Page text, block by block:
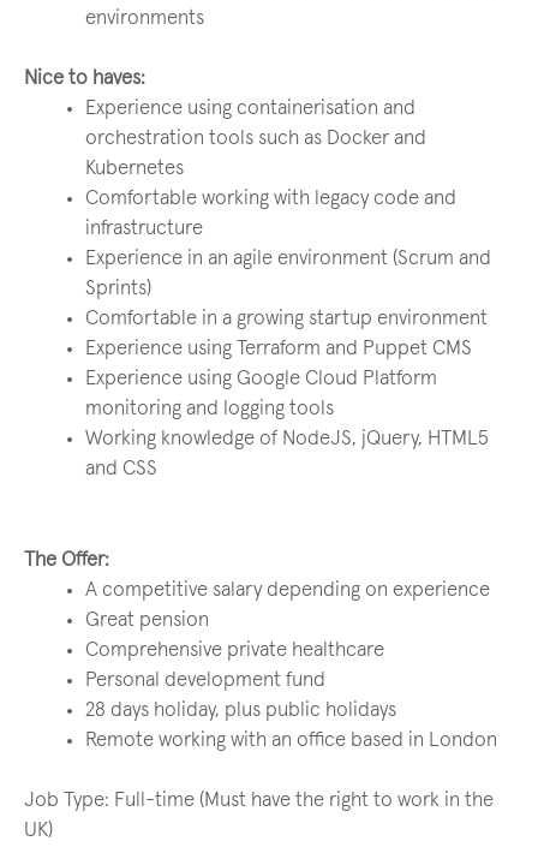
environments
Nice to haves:
Experience using containerisation and
orchestration tools such as Docker and
Kubernetes
Comfortable working with legacy code and
infrastructure
Experience in an agile environment (Scrum and
Sprints)
Comfortable in a growing startup environment
Experience using Terraform and Puppet CMS
Experience using Google Cloud Platform
monitoring and logging tools
Working knowledge of NodeJS, jQuery, HTML5
and CSS
The Offer:
A competitive salary depending on experience
Great pension
Comprehensive private healthcare
Personal development fund
28 days holiday, plus public holidays
Remote working with an office based in London
Job Type: Full-time (Must have the right to work in the
UK)